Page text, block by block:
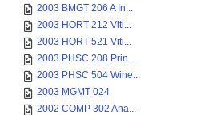
2003 BMGT 206 A In...
2003 HORT 212 Viti...
2003 HORT 521 Viti...
2003 PHSC 208 Prin...
2003 PHSC 504 Wine...
2003 MGMT 024
2002 COMP 302 Ana...